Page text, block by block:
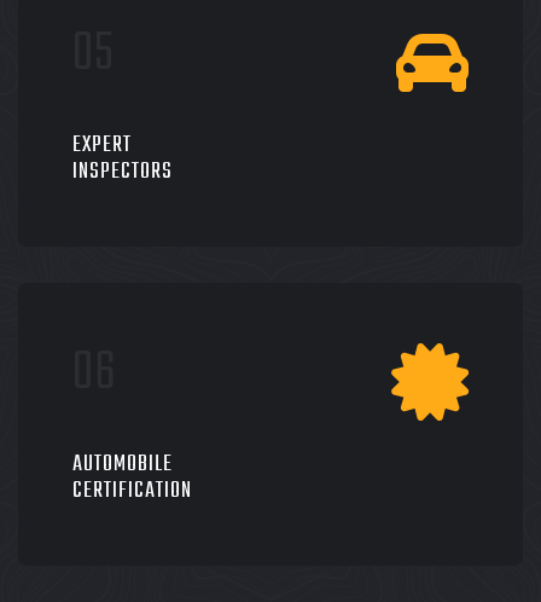
EXPERT
INSPECTORS
AUTOMOBILE
CERTIFICATION